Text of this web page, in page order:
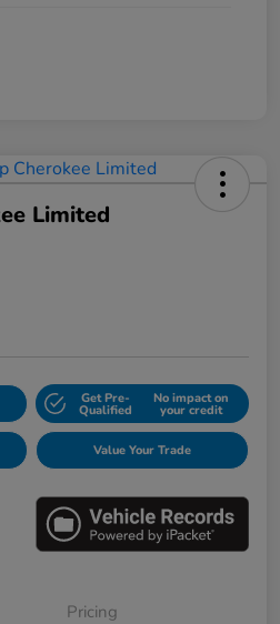
Limited
Get Pre-
Qualified
No impact on
your credit
Value Your Trade
Pricing